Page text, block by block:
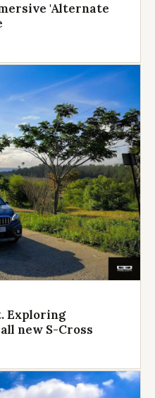
'Alternate
Exploring
new S-Cross